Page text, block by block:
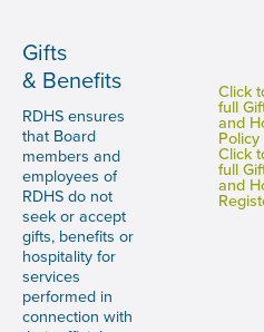
Gifts
& Benefits
RDHS ensures
that Board
members and
employees of
RDHS do not
seek or accept
gifts, benefits or
hospitality for
services
performed in
connection with
Click
full
and
Policy
Click
full
and